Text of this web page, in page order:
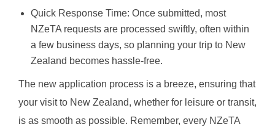
Quick Response Time: Once submitted, most
NZeTA requests are processed swiftly, often within
a few business days, so planning your trip to New
Zealand becomes hassle-free.
The new application process is a breeze, ensuring that
your visit to New Zealand, whether for leisure or transit,
is as smooth as possible. Remember, every NZeTA